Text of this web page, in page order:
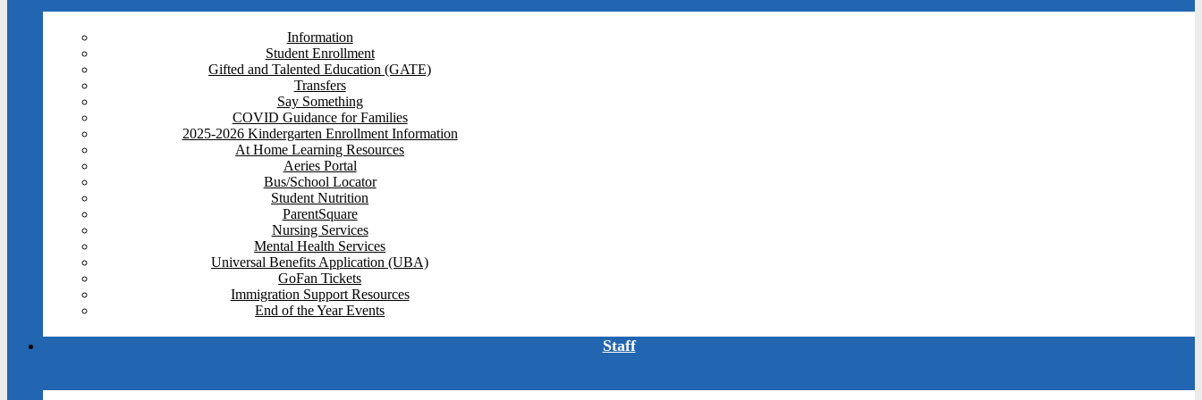
Information
Student Enrollment
Gifted and Talented Education (GATE)
Transfers
Say Something
COVID Guidance for Families
2025-2026 Kindergarten Enrollment Information
At Home Learning Resources
Aeries Portal
Bus/School Locator
Student Nutrition
ParentSquare
Nursing Services
Mental Health Services
Universal Benefits Application (UBA)
GoFan Tickets
Immigration Support Resources
End of the Year Events
Staff